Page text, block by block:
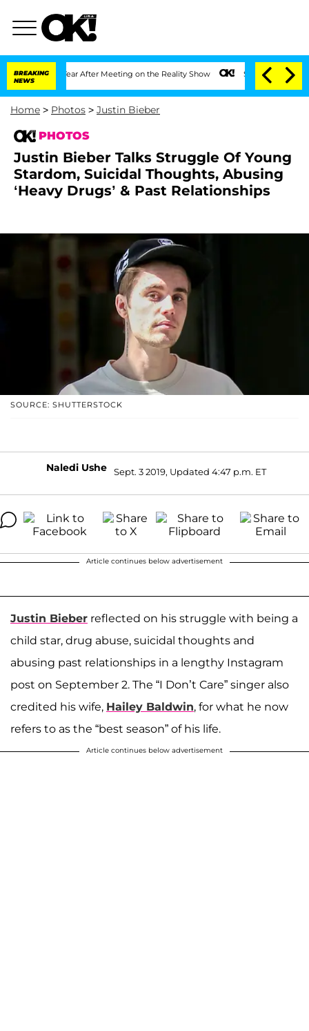
BREAKING
NEWS
After Meeting on the Reality Show Senate Votes to Hold Dr.
Home > Photos > Justin Bieber
PHOTOS
Justin Bieber Talks Struggle Of Young
Stardom, Suicidal Thoughts, Abusing
‘Heavy Drugs’ & Past Relationships
SOURCE: SHUTTERSTOCK
Naledi Ushe Sept. 3 2019, Updated 4:47 p.m. ET
Article continues below advertisement
Justin Bieber reflected on his struggle with being a
child star, drug abuse, suicidal thoughts and
abusing past relationships in a lengthy Instagram
post on September 2. The “I Don’t Care” singer also
credited his wife, Hailey Baldwin, for what he now
refers to as the “best season” of his life.
Article continues below advertisement